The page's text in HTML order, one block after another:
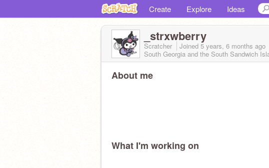
Create Explore Ideas
_strxwberry
Scratcher Joined 5 years, 6 months ago
South Georgia and the South Sandwich
About me
What I'm working on